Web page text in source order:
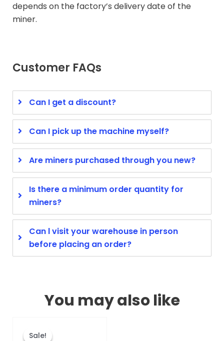
depends on the factory’s delivery date of the
miner.
Customer FAQs
Can I get a discount?
Can I pick up the machine myself?
Are miners purchased through you new?
Is there a minimum order quantity for
miners?
Can l visit your warehouse in person
before placing an order?
You may also like
Sale!
Sale!